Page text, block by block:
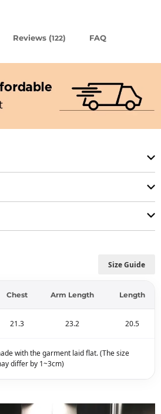
Reviews (122) FAQ
Size Guide
Chest Arm Length Length
21.3 23.2 20.5
with the garment laid flat. (The size
differ by 1~3cm)